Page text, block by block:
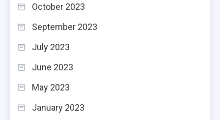
October 2023
September 2023
July 2023
June 2023
May 2023
January 2023